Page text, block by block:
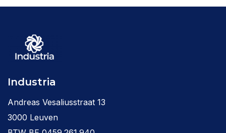
Industria
Andreas Vesaliusstraat 13
3000 Leuven